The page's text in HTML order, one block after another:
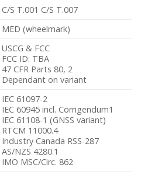
C/S T.001 C/S T.007
MED (wheelmark)
USCG & FCC
FCC ID: TBA
47 CFR Parts 80, 2
Dependant on variant
IEC 61097-2
IEC 60945 incl. Corrigendum1
IEC 61108-1 (GNSS variant)
RTCM 11000.4
Industry Canada RSS-287
AS/NZS 4280.1
IMO MSC/Circ. 862